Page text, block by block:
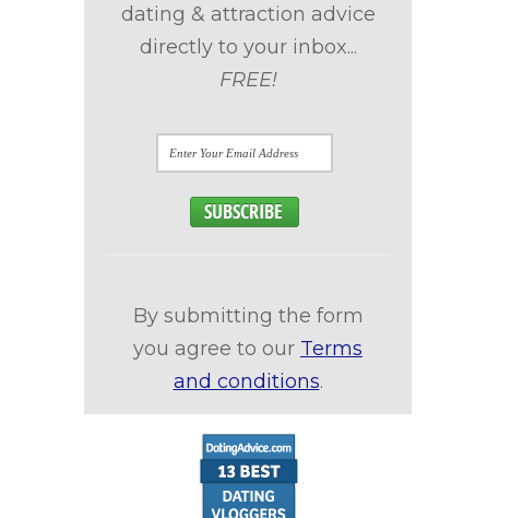
dating & attraction advice
directly to your inbox...
FREE!
By submitting the form
you agree to our Terms
and conditions.